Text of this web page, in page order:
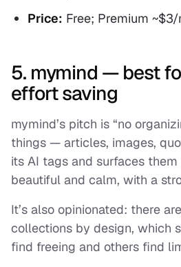
Price: Free; Premium ~$3/
5. mymind — best
effort saving
mymind’s pitch is “no
things — articles, images,
its AI tags and surfaces them
beautiful and calm, with a
It’s also opinionated: there
collections by design, which
find freeing and others find